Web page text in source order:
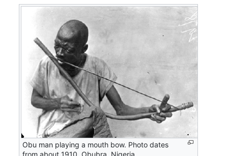
Obu man playing a mouth bow. Photo dates
from about 1910, Obubra, Nigeria.